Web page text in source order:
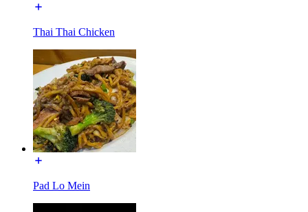
Thai Thai Chicken
Pad Lo Mein